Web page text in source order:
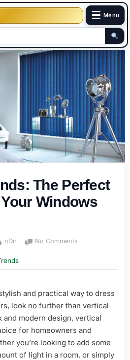
☰ Menu
The Perfect
Windows
By
nDir No Comments
The
Choice
for
Your
Windows
and
Doors
and practical way to dress
look no further than vertical
and modern design, vertical
for homeowners and
you’re looking to add some
of light in a room, or simply